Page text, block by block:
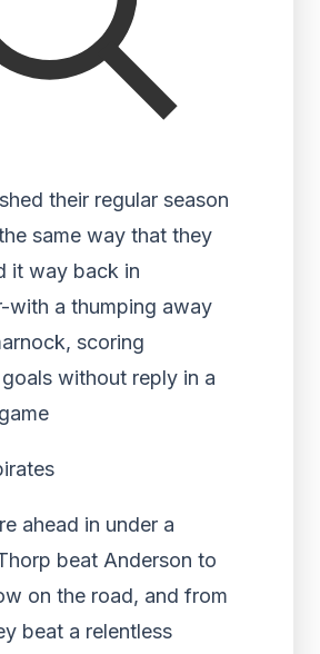
their regular season
same way that they
it way back in
with a thumping away
scoring
without reply in a
ahead in under a
beat Anderson to
on the road, and from
beat a relentless